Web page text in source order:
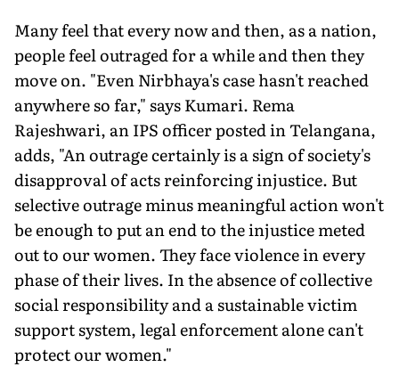
Many feel that every now and then, as a nation,
people feel outraged for a while and then they
move on. "Even Nirbhaya's case hasn't reached
anywhere so far," says Kumari. Rema
Rajeshwari, an IPS officer posted in Telangana,
adds, "An outrage certainly is a sign of society's
disapproval of acts reinforcing injustice. But
selective outrage minus meaningful action won't
be enough to put an end to the injustice meted
out to our women. They face violence in every
phase of their lives. In the absence of collective
social responsibility and a sustainable victim
support system, legal enforcement alone can't
protect our women."